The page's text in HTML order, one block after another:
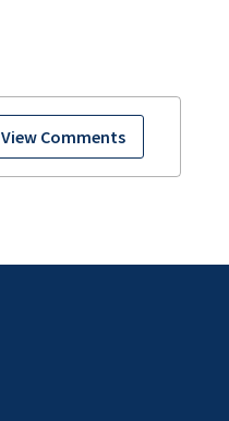
View Comments